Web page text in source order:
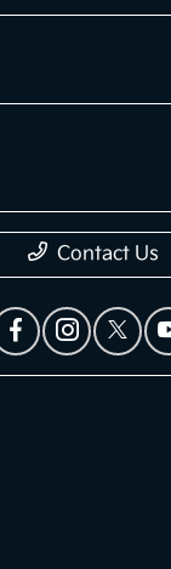
Contact Us